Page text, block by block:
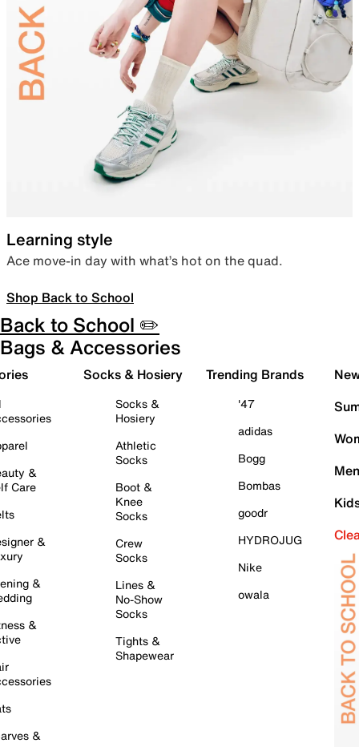
Learning style
Ace move-in day with what’s hot on the quad.
Shop Back to School
Back to School ✏️
Bags & Accessories
&
Care
&
&
&
&
Socks & Hosiery
Socks &
Hosiery
Athletic
Socks
Boot &
Knee
Socks
Crew
Socks
Lines &
No-Show
Socks
Tights &
Shapewear
Trending Brands
'47
adidas
Bogg
Bombas
goodr
HYDROJUG
Nike
owala